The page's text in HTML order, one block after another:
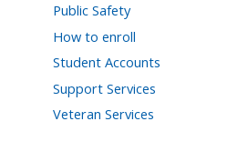
Public Safety
How to enroll
Student Accounts
Support Services
Veteran Services